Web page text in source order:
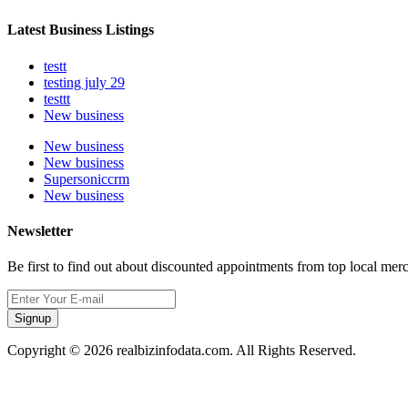
Latest Business Listings
testt
testing july 29
testtt
New business
New business
New business
Supersoniccrm
New business
Newsletter
Be first to find out about discounted appointments from top local
Signup
Copyright © 2026 realbizinfodata.com. All Rights Reserved.